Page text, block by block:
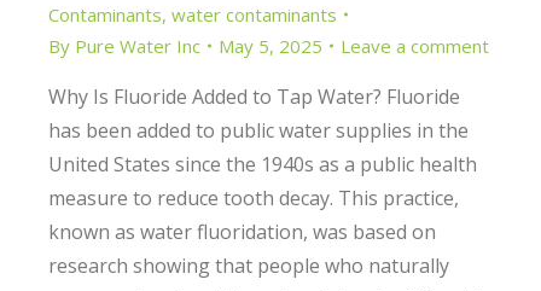
Contaminants, water contaminants
By Pure Water Inc May 5, 2025 Leave a comment
Why Is Fluoride Added to Tap Water? Fluoride
has been added to public water supplies in the
United States since the 1940s as a public health
measure to reduce tooth decay. This practice,
known as water fluoridation, was based on
research showing that people who naturally